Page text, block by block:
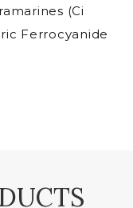
(Ci
Ferrocyanide